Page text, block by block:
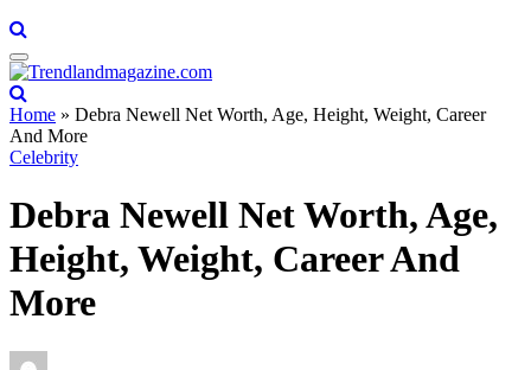
Home » Debra Newell Net Worth, Age, Height, Weight, Career
And More
Celebrity
Debra Newell Net Worth, Age,
Height, Weight, Career And
More